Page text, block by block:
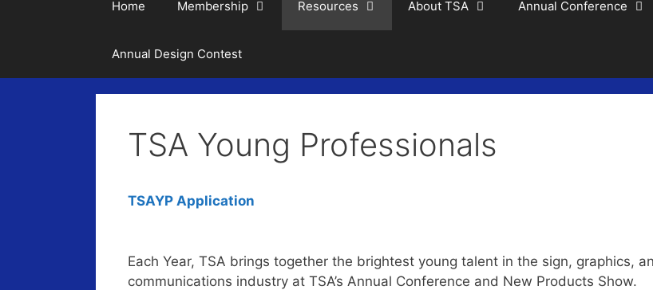
Home Membership Resources About TSA Annual Conference
Annual Design Contest
TSA Young Professionals
TSAYP Application
Each Year, TSA brings together the brightest young talent in the sign, graphics,
communications industry at TSA’s Annual Conference and New Products Show.